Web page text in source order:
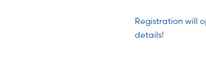
Registration will
details!